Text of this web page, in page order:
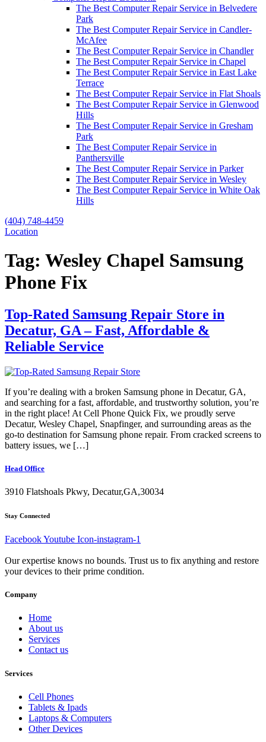
The Best Computer Repair Service in Belvedere
Park
The Best Computer Repair Service in Candler-
McAfee
The Best Computer Repair Service in Chandler
The Best Computer Repair Service in Chapel
The Best Computer Repair Service in East Lake
Terrace
The Best Computer Repair Service in Flat Shoals
The Best Computer Repair Service in Glenwood
Hills
The Best Computer Repair Service in Gresham
Park
The Best Computer Repair Service in
Panthersville
The Best Computer Repair Service in Parker
The Best Computer Repair Service in Wesley
The Best Computer Repair Service in White Oak
Hills
(404) 748-4459
Location
Tag: Wesley Chapel Samsung
Phone Fix
Top-Rated Samsung Repair Store in
Decatur, GA – Fast, Affordable &
Reliable Service
If you’re dealing with a broken Samsung phone in Decatur, GA,
and searching for a fast, affordable, and trustworthy solution, you’re
in the right place! At Cell Phone Quick Fix, we proudly serve
Decatur, Wesley Chapel, Snapfinger, and surrounding areas as the
go-to destination for Samsung phone repair. From cracked screens to
battery issues, we […]
Head Office
3910 Flatshoals Pkwy, Decatur,GA,30034
Stay Connected
FacebookYoutube Icon-instagram-1
Our expertise knows no bounds. Trust us to fix anything and restore
your devices to their prime condition.
Company
Home
About us
Services
Contact us
Services
Cell Phones
Tablets & Ipads
Laptops & Computers
Other Devices